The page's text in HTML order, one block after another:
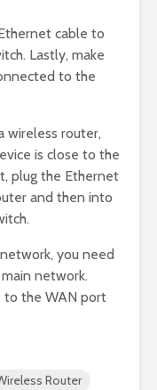
cable to
Lastly, make
to the
wireless router,
is close to the
plug the Ethernet
and then into
you need
network.
to the WAN port
Router